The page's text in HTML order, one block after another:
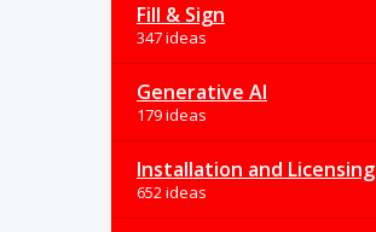
Fill & Sign
347 ideas
Generative AI
179 ideas
Installation and Licensing
652 ideas